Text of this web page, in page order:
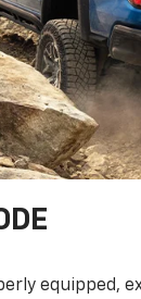
equipped,